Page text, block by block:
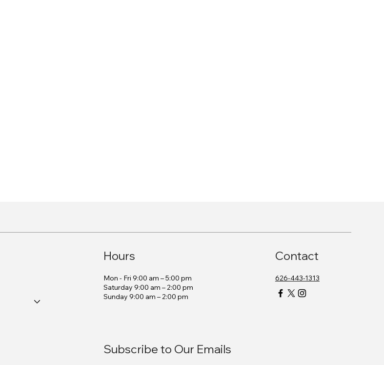
Hours
Mon - Fri 9:00 am – 5:00 pm
Saturday 9:00 am – 2:00 pm
​Sunday 9:00 am – 2:00 pm
626-443-1313
Contact
Subscribe to Our Emails